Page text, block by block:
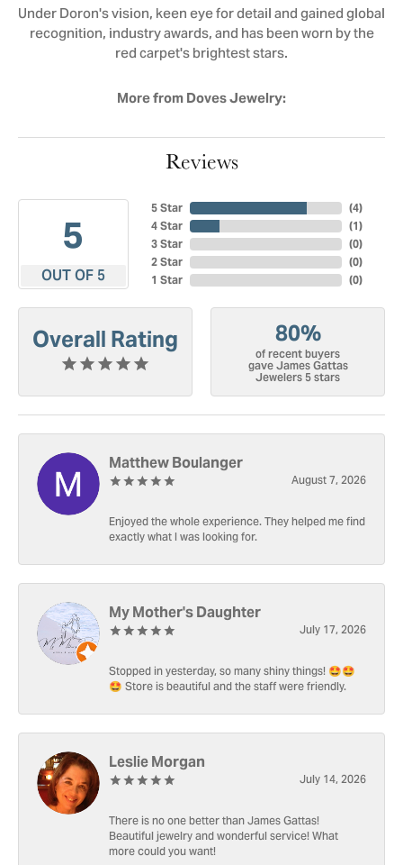
Under Doron's vision, keen eye for detail and gained global
recognition, industry awards, and has been worn by the
red carpet's brightest stars.
More from Doves Jewelry:
Reviews
5
OUT OF 5
5 Star
4 Star
3 Star
2 Star
1 Star
(4)
(1)
(0)
(0)
(0)
Overall Rating 80%
of recent buyers
gave James Gattas
Jewelers 5 stars
Matthew Boulanger
August 7, 2026
Enjoyed the whole experience. They helped me find
exactly what I was looking for.
My Mother's Daughter
July 17, 2026
Stopped in yesterday, so many shiny things! 🤩🤩
🤩 Store is beautiful and the staff were friendly.
Leslie Morgan
July 14, 2026
There is no one better than James Gattas!
Beautiful jewelry and wonderful service! What
more could you want!